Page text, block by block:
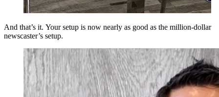
And that’s it. Your setup is now nearly as good as the million-dollar
newscaster’s setup.